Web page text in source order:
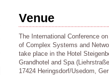
Venue
The International Conference
of Complex Systems and
take place in the Hotel
Grandhotel and Spa
17424 Heringsdorf/Usedom,